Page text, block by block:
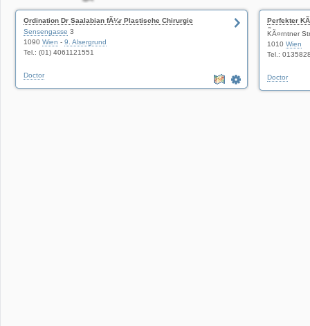
Ordination Dr Saalabian fÃ¼r Plastische Chirurgie
Sensengasse 3
1090 Wien - 9. Alsergrund
Tel.: (01) 4061121551
Doctor
Perfekter
Ãsthetische
KÃ¤rntner
1010 Wien
Tel.:
Doctor